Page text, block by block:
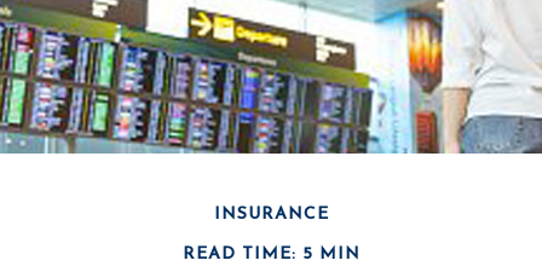
INSURANCE
READ TIME: 5 MIN